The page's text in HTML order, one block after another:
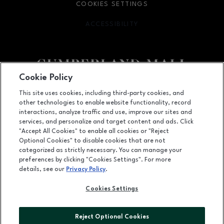
Facebook pageFacebook page
footer-
2860 Cumberland Mall SE, Atlanta, GA 30339
(770) 435-2206
COOKIES SETTINGS
ACCESSIBILITY
OPENS IN NEW WINDOW
LEASING
OPENS IN NEW WINDOW
ADVERTISING
ABOUT US
Cookie Policy
This site uses cookies, including third-party cookies, and
other technologies to enable website functionality, record
interactions, analyze traffic and use, improve our sites and
services, and personalize and target content and ads. Click
"Accept All Cookies" to enable all cookies or "Reject
Optional Cookies" to disable cookies that are not
categorized as strictly necessary. You can manage your
preferences by clicking "Cookies Settings". For more
details, see our Privacy Policy.
Cookies Settings
Reject Optional Cookies